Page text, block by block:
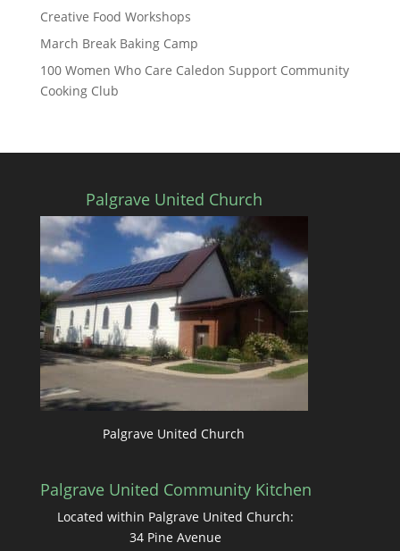
Creative Food Workshops
March Break Baking Camp
100 Women Who Care Caledon Support Community
Cooking Club
Palgrave United Church
Palgrave United Church
Palgrave United Community Kitchen
Located within Palgrave United Church:
34 Pine Avenue